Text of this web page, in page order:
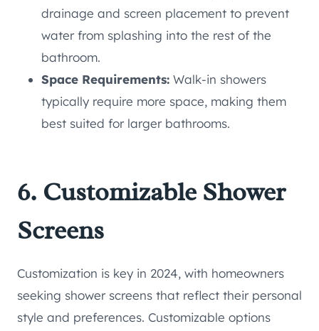
drainage and screen placement to prevent
water from splashing into the rest of the
bathroom.
Space Requirements: Walk-in showers
typically require more space, making them
best suited for larger bathrooms.
6. Customizable Shower
Screens
Customization is key in 2024, with homeowners
seeking shower screens that reflect their personal
style and preferences. Customizable options